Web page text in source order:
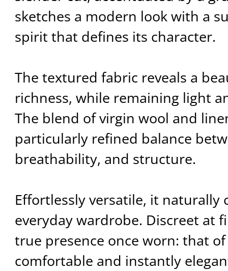
sketches a modern look with a
spirit that defines its character.
The textured fabric reveals a
richness, while remaining light
The blend of virgin wool and
particularly refined balance
breathability, and structure.
Effortlessly versatile, it naturally
everyday wardrobe. Discreet at
true presence once worn: that
comfortable and instantly